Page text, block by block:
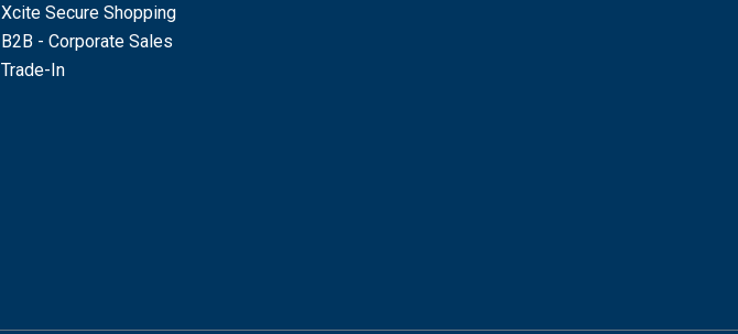
Xcite Secure Shopping
B2B - Corporate Sales
Trade-In